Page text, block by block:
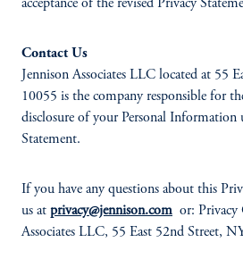
acceptance of the revised Privacy
Contact Us
Jennison Associates LLC located at 55
10055 is the company responsible for
disclosure of your Personal Information
Statement.
If you have any questions about this
us at privacy@jennison.com or: Privacy
Associates LLC, 55 East 52nd Street,